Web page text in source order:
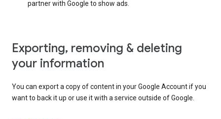
partner with Google to show ads.
Exporting, removing & deleting
your information
You can export a copy of content in your Google Account if you
want to back it up or use it with a service outside of Google.